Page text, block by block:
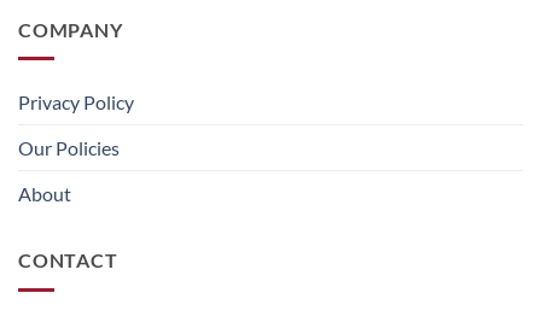
COMPANY
Privacy Policy
Our Policies
About
CONTACT